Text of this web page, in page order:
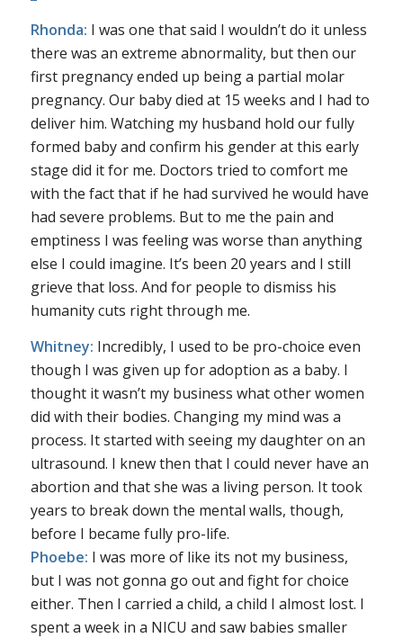
Rhonda: I was one that said I wouldn’t do it unless
there was an extreme abnormality, but then our
first pregnancy ended up being a partial molar
pregnancy. Our baby died at 15 weeks and I had to
deliver him. Watching my husband hold our fully
formed baby and confirm his gender at this early
stage did it for me. Doctors tried to comfort me
with the fact that if he had survived he would have
had severe problems. But to me the pain and
emptiness I was feeling was worse than anything
else I could imagine. It’s been 20 years and I still
grieve that loss. And for people to dismiss his
humanity cuts right through me.
Whitney: Incredibly, I used to be pro-choice even
though I was given up for adoption as a baby. I
thought it wasn’t my business what other women
did with their bodies. Changing my mind was a
process. It started with seeing my daughter on an
ultrasound. I knew then that I could never have an
abortion and that she was a living person. It took
years to break down the mental walls, though,
before I became fully pro-life.
Phoebe: I was more of like its not my business,
but I was not gonna go out and fight for choice
either. Then I carried a child, a child I almost lost. I
spent a week in a NICU and saw babies smaller